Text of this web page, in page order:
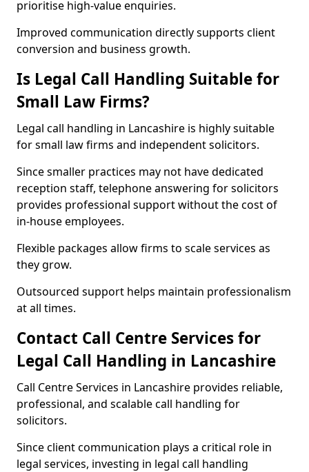
prioritise high-value enquiries.
Improved communication directly supports client
conversion and business growth.
Is Legal Call Handling Suitable for
Small Law Firms?
Legal call handling in Lancashire is highly suitable
for small law firms and independent solicitors.
Since smaller practices may not have dedicated
reception staff, telephone answering for solicitors
provides professional support without the cost of
in-house employees.
Flexible packages allow firms to scale services as
they grow.
Outsourced support helps maintain professionalism
at all times.
Contact Call Centre Services for
Legal Call Handling in Lancashire
Call Centre Services in Lancashire provides reliable,
professional, and scalable call handling for
solicitors.
Since client communication plays a critical role in
legal services, investing in legal call handling